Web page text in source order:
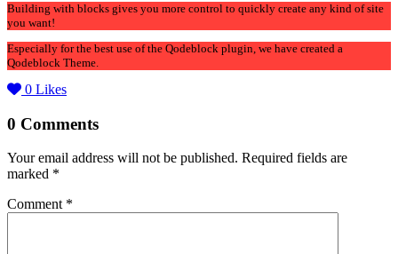
Building with blocks gives you more control to quickly create any kind of site
you want!
Especially for the best use of the Qodeblock plugin, we have created a
Qodeblock Theme.
0 Likes
0 Comments
Your email address will not be published. Required fields are
marked *
Comment *